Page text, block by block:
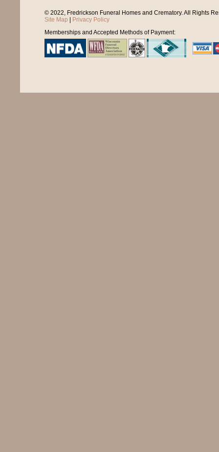
© 2022, Fredrickson Funeral Homes and Crematory. All Rights
Site Map
Privacy Policy
Memberships and Accepted Methods of Payment: